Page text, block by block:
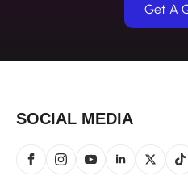
Get A
SOCIAL MEDIA